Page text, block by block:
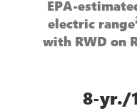
EPA-
electric range
with RWD on
8-yr./